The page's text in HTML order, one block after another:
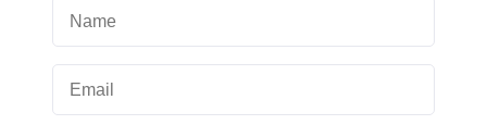
Photos Dive in Malta